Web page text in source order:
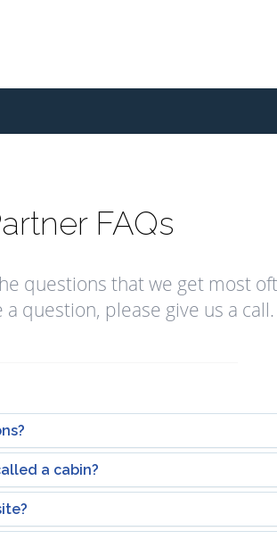
FAQs
questions that we get most
a question, please give us a call.
a cabin?